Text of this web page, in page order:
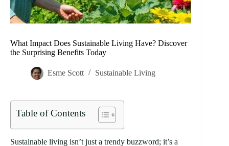
What Impact Does Sustainable Living Have? Discover
the Surprising Benefits Today
Esme Scott Sustainable Living
Table of Contents
Sustainable living isn’t just a trendy buzzword; it’s a